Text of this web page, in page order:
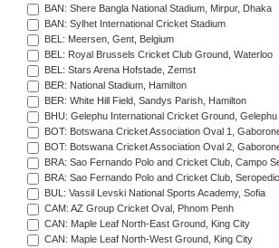
BAN: Shere Bangla National Stadium, Mirpur, Dhaka
BAN: Sylhet International Cricket Stadium
BEL: Meersen, Gent, Belgium
BEL: Royal Brussels Cricket Club Ground, Waterloo
BEL: Stars Arena Hofstade, Zemst
BER: National Stadium, Hamilton
BER: White Hill Field, Sandys Parish, Hamilton
BHU: Gelephu International Cricket Ground, Gelephu
BOT: Botswana Cricket Association Oval 1,
BOT: Botswana Cricket Association Oval 2,
BRA: Sao Fernando Polo and Cricket Club, Campo
BRA: Sao Fernando Polo and Cricket Club,
BUL: Vassil Levski National Sports Academy, Sofia
CAM: AZ Group Cricket Oval, Phnom Penh
CAN: Maple Leaf North-East Ground, King City
CAN: Maple Leaf North-West Ground, King City